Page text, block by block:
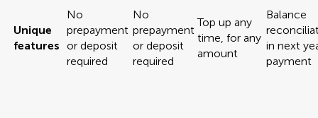
Unique
features
No
prepayment
or deposit
required
No
prepayment
or deposit
required
Top up any
time, for any
amount
Balance
in next
payment